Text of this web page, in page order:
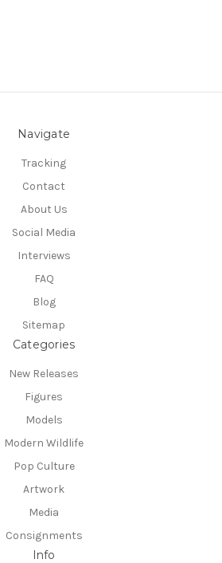
Navigate
Tracking
Contact
About Us
Social Media
Interviews
FAQ
Blog
Sitemap
Categories
New Releases
Figures
Models
Modern Wildlife
Pop Culture
Artwork
Media
Consignments
Info